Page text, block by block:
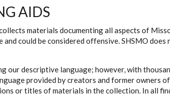
AIDS
materials documenting all aspects of
could be considered offensive. SHSMO
our descriptive language; however, with
provided by creators and former
or titles of materials in the collection. In all